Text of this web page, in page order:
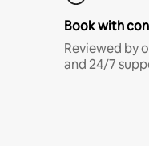
Book with
Reviewed by
and 24/7